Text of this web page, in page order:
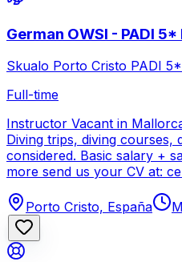
German OWSI - PADI
Skualo Porto Cristo PADI
Full-time
Instructor Vacant in
Diving trips, diving courses,
considered. Basic salary +
more send us your CV at:
Porto Cristo, España